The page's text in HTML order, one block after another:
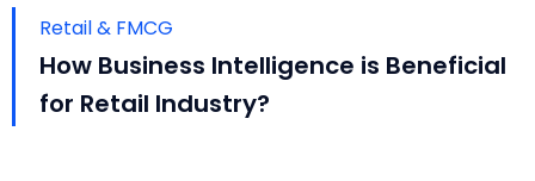
Retail & FMCG
How Business Intelligence is Beneficial
for Retail Industry?